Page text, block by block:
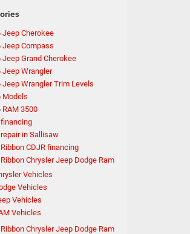
Jeep Cherokee
Jeep Compass
Jeep Grand Cherokee
Jeep Wrangler
Jeep Wrangler Trim Levels
Models
RAM 3500
in Sallisaw
CDJR financing
Chrysler Jeep Dodge Ram
Vehicles
Vehicles
Vehicles
Vehicles
Chrysler Jeep Dodge Ram